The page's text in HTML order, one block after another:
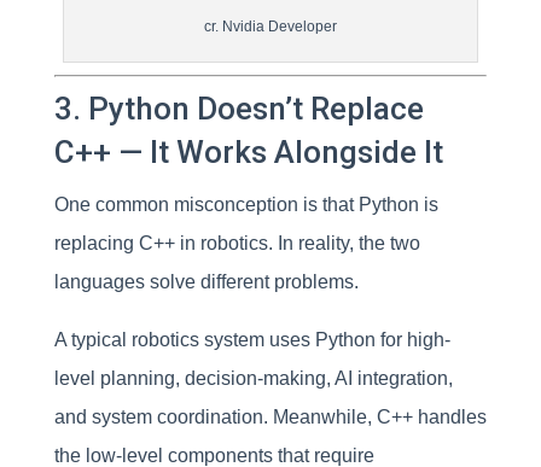
cr. Nvidia Developer
3. Python Doesn’t Replace
C++ — It Works Alongside It
One common misconception is that Python is
replacing C++ in robotics. In reality, the two
languages solve different problems.
A typical robotics system uses Python for high-
level planning, decision-making, AI integration,
and system coordination. Meanwhile, C++ handles
the low-level components that require